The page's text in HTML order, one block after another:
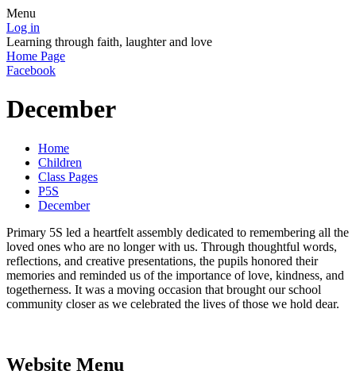
Menu
Log in
Learning through faith, laughter and love
Home Page
Facebook
December
Home
Children
Class Pages
P5S
December
Primary 5S led a heartfelt assembly dedicated to remembering all the
loved ones who are no longer with us. Through thoughtful words,
reflections, and creative presentations, the pupils honored their
memories and reminded us of the importance of love, kindness, and
togetherness. It was a moving occasion that brought our school
community closer as we celebrated the lives of those we hold dear.
Website Menu